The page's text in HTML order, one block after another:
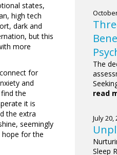
states,
high tech
dark and
but this
more
for
and
the
it is
the extra
seemingly
hope for the
The
read
July 20,
Sleep